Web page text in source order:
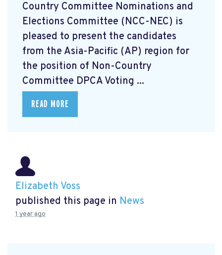
Country Committee Nominations and
Elections Committee (NCC-NEC) is
pleased to present the candidates
from the Asia-Pacific (AP) region for
the position of Non-Country
Committee DPCA Voting ...
READ MORE
Elizabeth Voss
published this page in News
1 year ago